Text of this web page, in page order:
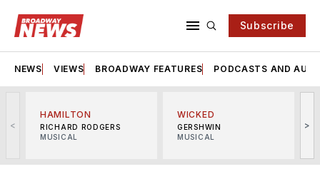
Subscribe
NEWS VIEWS BROADWAY FEATURES PODCASTS AND
<
HAMILTON
RICHARD RODGERS
MUSICAL
WICKED
GERSHWIN
MUSICAL
>